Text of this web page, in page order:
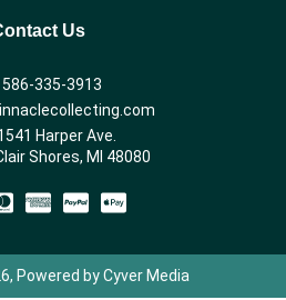
Us
586-335-3913
Harper Ave.
Shores, MI 48080
Powered by Cyver Media